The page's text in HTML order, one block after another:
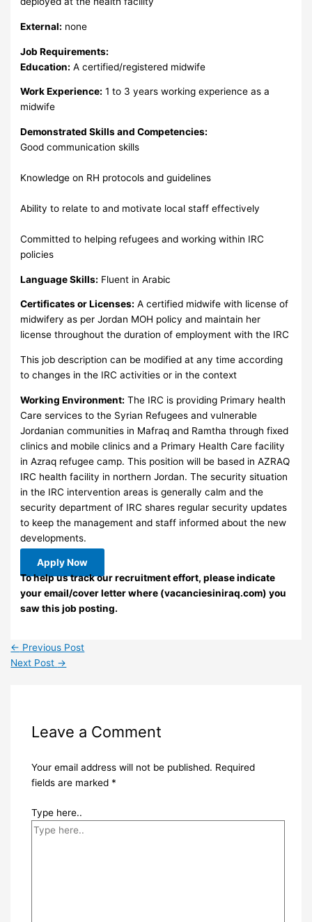
External: none
Job Requirements:
Education: A certified/registered midwife
Work Experience: 1 to 3 years working experience as a
midwife
Demonstrated Skills and Competencies:
Good communication skills
Knowledge on RH protocols and guidelines
Ability to relate to and motivate local staff effectively
Committed to helping refugees and working within IRC
policies
Language Skills: Fluent in Arabic
Certificates or Licenses: A certified midwife with license of
midwifery as per Jordan MOH policy and maintain her
license throughout the duration of employment with the IRC
This job description can be modified at any time according
to changes in the IRC activities or in the context
Working Environment: The IRC is providing Primary health
Care services to the Syrian Refugees and vulnerable
Jordanian communities in Mafraq and Ramtha through fixed
clinics and mobile clinics and a Primary Health Care facility
in Azraq refugee camp. This position will be based in AZRAQ
IRC health facility in northern Jordan. The security situation
in the IRC intervention areas is generally calm and the
security department of IRC shares regular security updates
to keep the management and staff informed about the new
developments.
Apply Now
To help us track our recruitment effort, please indicate
your email/cover letter where (vacanciesiniraq.com) you
saw this job posting.
← Previous Post
Next Post →
Leave a Comment
Your email address will not be published. Required
fields are marked *
Type here..